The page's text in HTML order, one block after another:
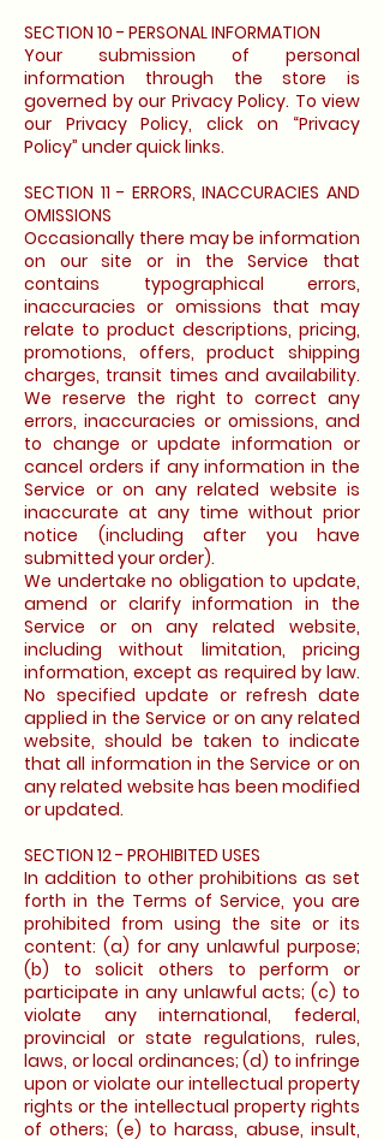
SECTION 10 - PERSONAL INFORMATION
Your submission of personal
information through the store is
governed by our Privacy Policy. To view
our Privacy Policy, click on “Privacy
Policy” under quick links.
SECTION 11 - ERRORS, INACCURACIES AND
OMISSIONS
Occasionally there may be information
on our site or in the Service that
contains typographical errors,
inaccuracies or omissions that may
relate to product descriptions, pricing,
promotions, offers, product shipping
charges, transit times and availability.
We reserve the right to correct any
errors, inaccuracies or omissions, and
to change or update information or
cancel orders if any information in the
Service or on any related website is
inaccurate at any time without prior
notice (including after you have
submitted your order).
We undertake no obligation to update,
amend or clarify information in the
Service or on any related website,
including without limitation, pricing
information, except as required by law.
No specified update or refresh date
applied in the Service or on any related
website, should be taken to indicate
that all information in the Service or on
any related website has been modified
or updated.
SECTION 12 - PROHIBITED USES
In addition to other prohibitions as set
forth in the Terms of Service, you are
prohibited from using the site or its
content: (a) for any unlawful purpose;
(b) to solicit others to perform or
participate in any unlawful acts; (c) to
violate any international, federal,
provincial or state regulations, rules,
laws, or local ordinances; (d) to infringe
upon or violate our intellectual property
rights or the intellectual property rights
of others; (e) to harass, abuse, insult,